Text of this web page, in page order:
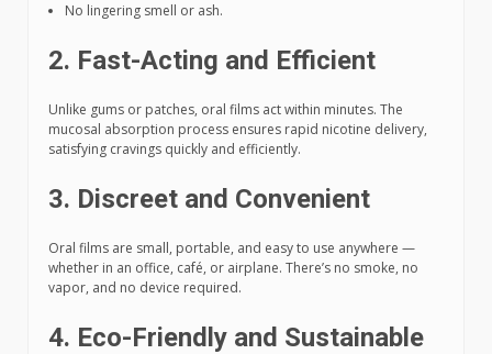
No lingering smell or ash.
2. Fast-Acting and Efficient
Unlike gums or patches, oral films act within minutes. The
mucosal absorption process ensures rapid nicotine delivery,
satisfying cravings quickly and efficiently.
3. Discreet and Convenient
Oral films are small, portable, and easy to use anywhere —
whether in an office, café, or airplane. There’s no smoke, no
vapor, and no device required.
4. Eco-Friendly and Sustainable